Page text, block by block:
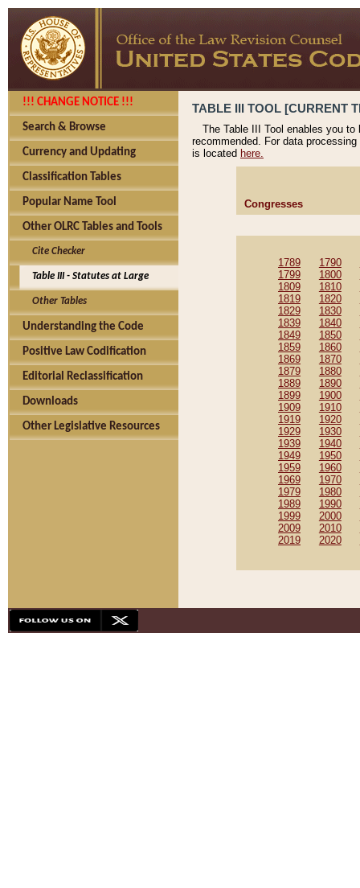
!!! CHANGE NOTICE !!!
Search & Browse
Currency and Updating
Classification Tables
Popular Name Tool
Other OLRC Tables and Tools
Cite Checker
Table III - Statutes at Large
Other Tables
Understanding the Code
Positive Law Codification
Editorial Reclassification
Downloads
Other Legislative Resources
TABLE III TOOL [CURRENT
The Table III Tool enables you
recommended. For data
is located here.
Congresses
1789 1790
1799
1800
1809
1810
1819
1820
1829
1830
1839
1840
1849
1850
1859
1860
1869
1870
1879
1880
1889
1890
1899
1900
1909
1910
1919
1920
1929
1930
1939
1940
1949
1950
1959
1960
1969
1970
1979
1980
1989
1990
1999
2000
2009
2010
2019
2020